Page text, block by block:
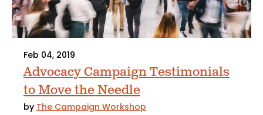
Feb 04, 2019
Advocacy Campaign Testimonials
to Move the Needle
by The Campaign Workshop